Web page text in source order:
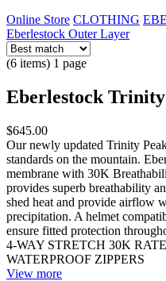
Online Store CLOTHING
Eberlestock Outer Layer
(6 items) 1 page
Eberlestock Trinity
$645.00
Our newly updated Trinity
standards on the mountain.
membrane with 30K
provides superb breathability
shed heat and provide airflow
precipitation. A helmet
ensure fitted protection
4-WAY STRETCH 30K
WATERPROOF ZIPPERS
View more